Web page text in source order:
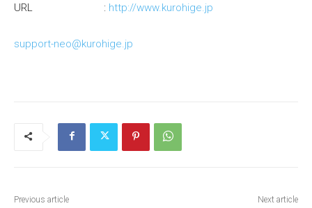
URL : http://www.kurohige.jp
support-neo@kurohige.jp
Previous article Next article